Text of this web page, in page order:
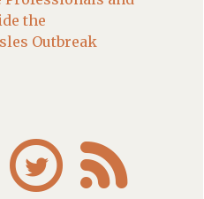
the
Outbreak
 